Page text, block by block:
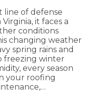
line of defense
it faces a
conditions
changing weather
spring rains and
freezing winter
every season
your roofing